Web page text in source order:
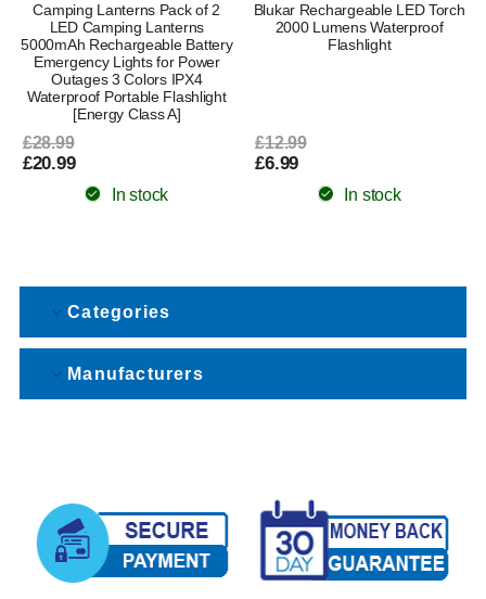
Camping Lanterns Pack of 2
LED Camping Lanterns
5000mAh Rechargeable Battery
Emergency Lights for Power
Outages 3 Colors IPX4
Waterproof Portable Flashlight
[Energy Class A]
£28.99
£20.99
In stock
Blukar Rechargeable LED Torch
2000 Lumens Waterproof
Flashlight
£12.99
£6.99
In stock
Categories
Manufacturers